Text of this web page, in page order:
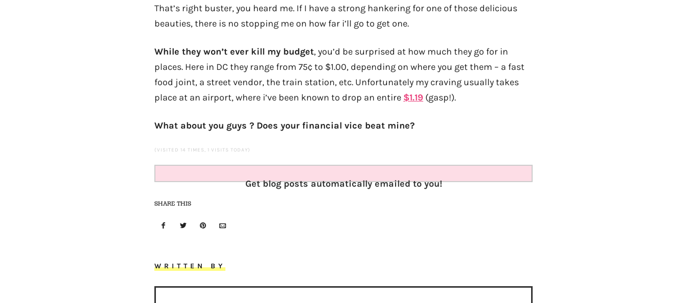
That’s right buster, you heard me. If I have a strong hankering for one of those delicious
beauties, there is no stopping me on how far i’ll go to get one.
While they won’t ever kill my budget, you’d be surprised at how much they go for in
places. Here in DC they range from 75¢ to $1.00, depending on where you get them – a fast
food joint, a street vendor, the train station, etc. Unfortunately my craving usually takes
place at an airport, where i’ve been known to drop an entire $1.19 (gasp!).
What about you guys ? Does your financial vice beat mine?
(VISITED 14 TIMES, 1 VISITS TODAY)
Get blog posts automatically emailed to you!
SHARE THIS
WRITTEN BY